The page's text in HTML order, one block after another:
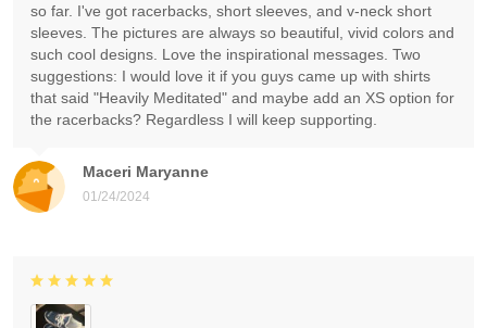
Maceri Maryanne
01/24/2024
so far. I've got racerbacks, short sleeves, and v-neck short
sleeves. The pictures are always so beautiful, vivid colors and
such cool designs. Love the inspirational messages. Two
suggestions: I would love it if you guys came up with shirts
that said "Heavily Meditated" and maybe add an XS option for
the racerbacks? Regardless I will keep supporting.